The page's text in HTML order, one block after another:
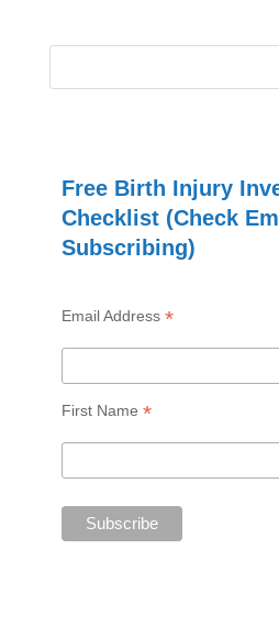
Free Birth Injury
Checklist (Check
Subscribing)
Email Address *
First Name *